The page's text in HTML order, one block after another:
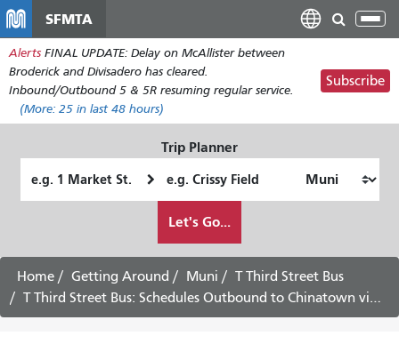
main
content
SFMTA
Alerts FINAL UPDATE: Delay on McAllister between
Broderick and Divisadero has cleared.
Inbound/Outbound 5 & 5R resuming regular service.
(More: 25 in last 48 hours)
Subscribe
Trip Planner
Location
Location
want
to
travel
Let's Go...
Home Getting Around Muni
T Third Street Bus
T Third Street Bus: Schedules Outbound to Chinatown via Downtown - August 12th, 2026